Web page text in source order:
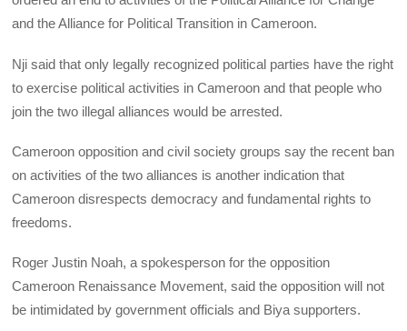
and the Alliance for Political Transition in Cameroon.
Nji said that only legally recognized political parties have the right
to exercise political activities in Cameroon and that people who
join the two illegal alliances would be arrested.
Cameroon opposition and civil society groups say the recent ban
on activities of the two alliances is another indication that
Cameroon disrespects democracy and fundamental rights to
freedoms.
Roger Justin Noah, a spokesperson for the opposition
Cameroon Renaissance Movement, said the opposition will not
be intimidated by government officials and Biya supporters.